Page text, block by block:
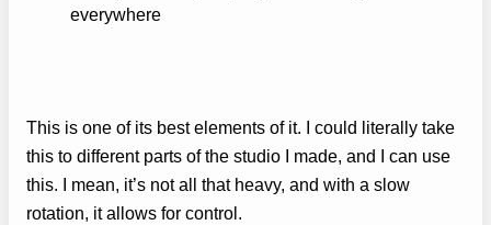
everywhere
This is one of its best elements of it. I could literally take
this to different parts of the studio I made, and I can use
this. I mean, it’s not all that heavy, and with a slow
rotation, it allows for control.